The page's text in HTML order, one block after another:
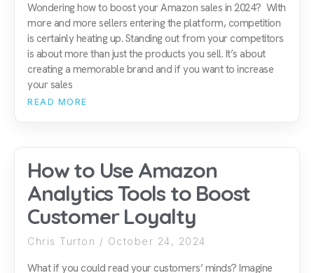
Wondering how to boost your Amazon sales in 2024? With
more and more sellers entering the platform, competition
is certainly heating up. Standing out from your competitors
is about more than just the products you sell. It’s about
creating a memorable brand and if you want to increase
your sales
READ MORE
How to Use Amazon
Analytics Tools to Boost
Customer Loyalty
Chris Turton October 24, 2024
What if you could read your customers’ minds? Imagine